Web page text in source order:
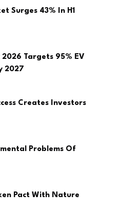
Surges 43% In H1
2026 Targets 95% EV
2027
Creates Investors
Problems Of
Pact With Nature